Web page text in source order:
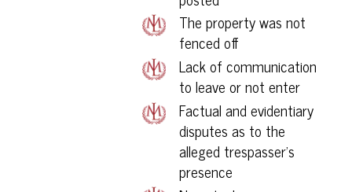
The property was not
fenced off
Lack of communication
to leave or not enter
Factual and evidentiary
disputes as to the
alleged trespasser’s
presence